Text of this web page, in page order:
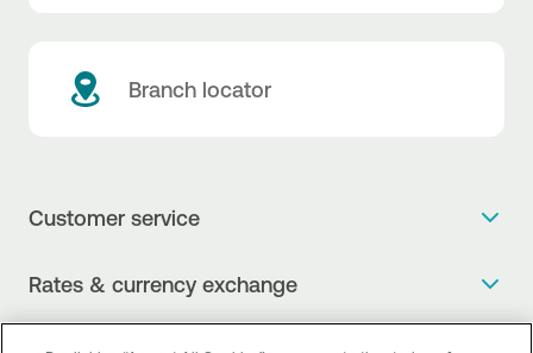
Branch locator
Customer service
Rates & currency exchange
NBG Rates / Rates and charges